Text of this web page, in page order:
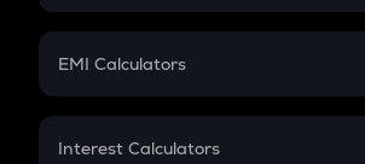
Crypto Futures
Mutual Fund
EMI Calculators
EMI
Interest Calculators